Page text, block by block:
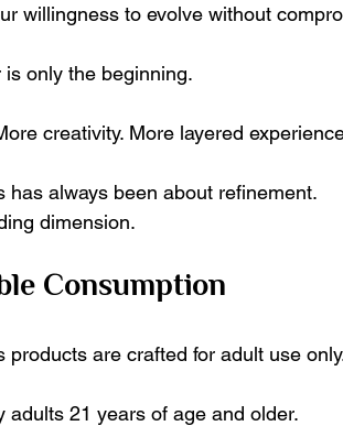
willingness to evolve without
only the beginning.
creativity. More layered
has always been about refinement.
dimension.
Consumption
products are crafted for adult use
adults 21 years of age and older.